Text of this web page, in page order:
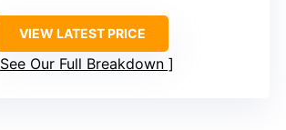
VIEW LATEST PRICE
See Our Full Breakdown